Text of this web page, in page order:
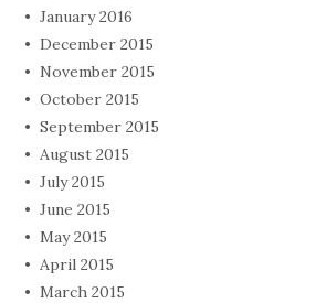
January 2016
December 2015
November 2015
October 2015
September 2015
August 2015
July 2015
June 2015
May 2015
April 2015
March 2015